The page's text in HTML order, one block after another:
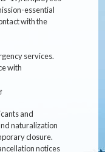
essential
with the
services.
with
and
naturalization
closure.
notices